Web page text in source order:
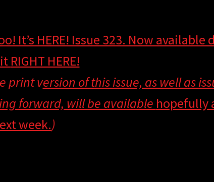
It’s HERE! Issue 323. Now
RIGHT HERE!
print version of this issue, as well as
forward, will be available hopefully
week.)